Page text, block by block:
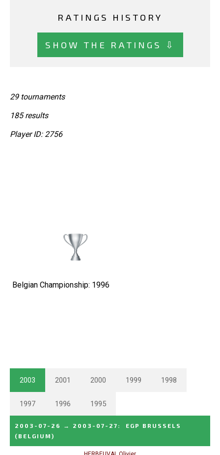
RATINGS HISTORY
SHOW THE RATINGS ⇩
29 tournaments
185 results
Player ID: 2756
Belgian Championship: 1996
2003 2001 2000 1999 1998
1997 1996 1995
2003-07-26 → 2003-07-27 :
EGP BRUSSELS
(BELGIUM)